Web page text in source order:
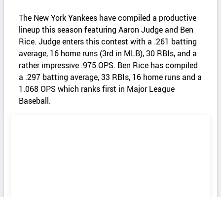
The New York Yankees have compiled a productive
lineup this season featuring Aaron Judge and Ben
Rice. Judge enters this contest with a .261 batting
average, 16 home runs (3rd in MLB), 30 RBIs, and a
rather impressive .975 OPS. Ben Rice has compiled
a .297 batting average, 33 RBIs, 16 home runs and a
1.068 OPS which ranks first in Major League
Baseball.